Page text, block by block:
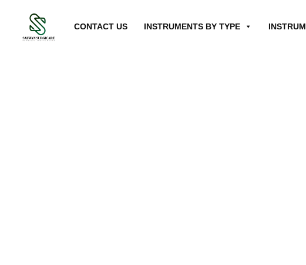
CONTACT US INSTRUMENTS BY TYPE